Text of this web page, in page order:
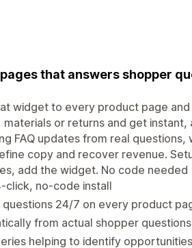
that answers shopper
widget to every product page
or returns and get
FAQ updates from real questions,
copy and recover revenue.
add the widget. No code needed
no‑code install
24/7 on every product
from actual shopper questions
helping to identify opportunities